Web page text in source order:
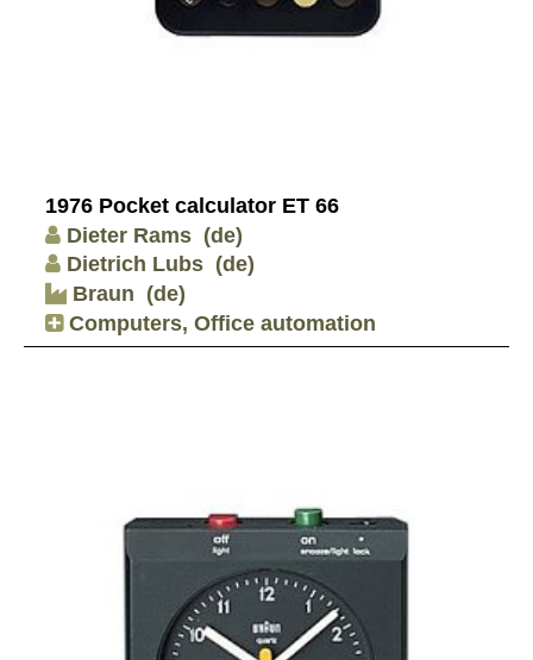
1976 Pocket calculator ET 66
Dieter Rams (de)
Dietrich Lubs (de)
Braun (de)
Computers, Office automation